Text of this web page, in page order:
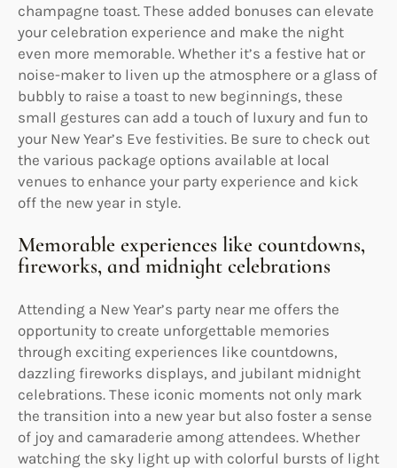
champagne toast. These added bonuses can elevate
your celebration experience and make the night
even more memorable. Whether it’s a festive hat or
noise-maker to liven up the atmosphere or a glass of
bubbly to raise a toast to new beginnings, these
small gestures can add a touch of luxury and fun to
your New Year’s Eve festivities. Be sure to check out
the various package options available at local
venues to enhance your party experience and kick
off the new year in style.
Memorable experiences like countdowns,
fireworks, and midnight celebrations
Attending a New Year’s party near me offers the
opportunity to create unforgettable memories
through exciting experiences like countdowns,
dazzling fireworks displays, and jubilant midnight
celebrations. These iconic moments not only mark
the transition into a new year but also foster a sense
of joy and camaraderie among attendees. Whether
watching the sky light up with colorful bursts of light